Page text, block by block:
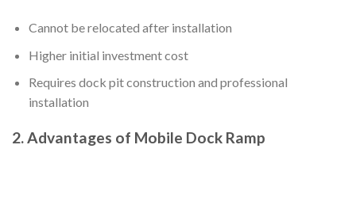
Cannot be relocated after installation
Higher initial investment cost
Requires dock pit construction and professional
installation
2. Advantages of Mobile Dock Ramp